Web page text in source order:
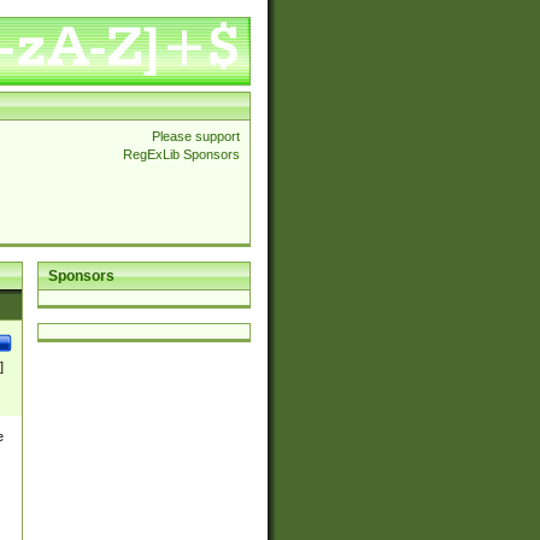
Please support
RegExLib Sponsors
Sponsors